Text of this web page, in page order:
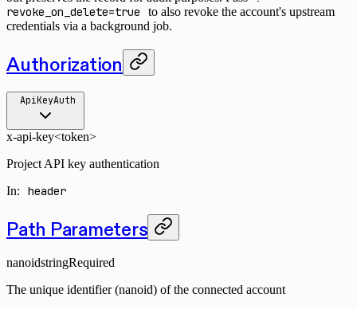
revoke_on_delete=true
to also revoke the account's upstream
credentials via a background job.
Authorization
ApiKeyAuth
x-api-key<token>
Project API key authentication
In: header
Path Parameters
nanoidstringRequired
The unique identifier (nanoid) of the connected account